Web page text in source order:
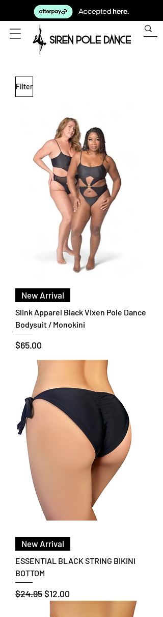
Filter
New Arrival
Slink Apparel Black Vixen Pole Dance
Bodysuit / Monokini
Price
$65.00
New Arrival
ESSENTIAL BLACK STRING BIKINI
BOTTOM
Regular Price
$24.95 Sale Price
$12.00